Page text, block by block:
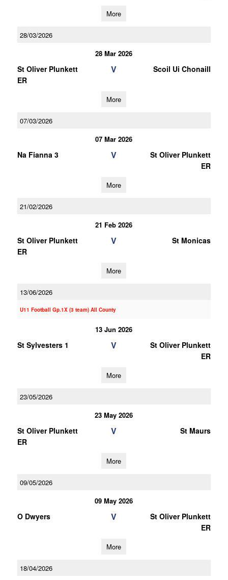
More
28/03/2026
28 Mar 2026
St Oliver Plunkett
ER
V Scoil Ui Chonaill
More
07/03/2026
07 Mar 2026
Na Fianna 3 V
St Oliver Plunkett
ER
More
21/02/2026
21 Feb 2026
St Oliver Plunkett
ER
V St Monicas
More
13/06/2026
U11 Football Gp.1X (3 team) All County
13 Jun 2026
St Sylvesters 1 V
St Oliver Plunkett
ER
More
23/05/2026
23 May 2026
St Oliver Plunkett
ER
V St Maurs
More
09/05/2026
09 May 2026
O Dwyers V
St Oliver Plunkett
ER
More
18/04/2026